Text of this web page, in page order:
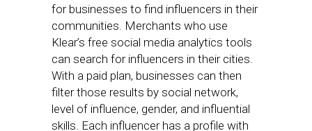
for businesses to find influencers in their
communities. Merchants who use
Klear’s free social media analytics tools
can search for influencers in their cities.
With a paid plan, businesses can then
filter those results by social network,
level of influence, gender, and influential
skills. Each influencer has a profile with